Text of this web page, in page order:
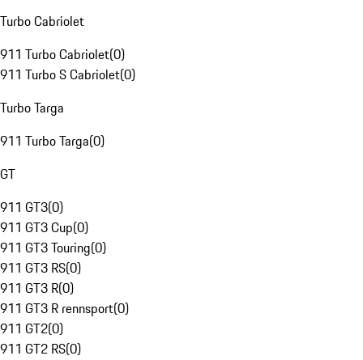
Turbo Cabriolet
911 Turbo Cabriolet(0)
911 Turbo S Cabriolet(0)
Turbo Targa
911 Turbo Targa(0)
GT
911 GT3(0)
911 GT3 Cup(0)
911 GT3 Touring(0)
911 GT3 RS(0)
911 GT3 R(0)
911 GT3 R rennsport(0)
911 GT2(0)
911 GT2 RS(0)